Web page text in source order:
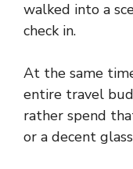
walked into a
check in.
At the same
entire travel
rather spend
or a decent